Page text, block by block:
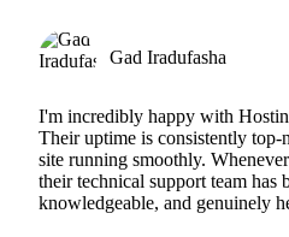
Gad Iradufasha
I'm incredibly happy with
Their uptime is consistently top-
site running smoothly.
their technical support team has
knowledgeable, and genuinely